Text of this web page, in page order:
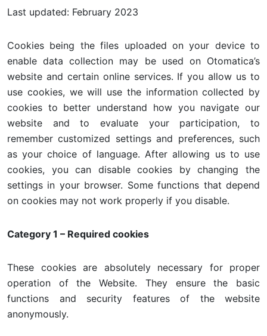
Last updated: February 2023
Cookies being the files uploaded on your device to
enable data collection may be used on Otomatica’s
website and certain online services. If you allow us to
use cookies, we will use the information collected by
cookies to better understand how you navigate our
website and to evaluate your participation, to
remember customized settings and preferences, such
as your choice of language. After allowing us to use
cookies, you can disable cookies by changing the
settings in your browser. Some functions that depend
on cookies may not work properly if you disable.
Category 1 – Required cookies
These cookies are absolutely necessary for proper
operation of the Website. They ensure the basic
functions and security features of the website
anonymously.